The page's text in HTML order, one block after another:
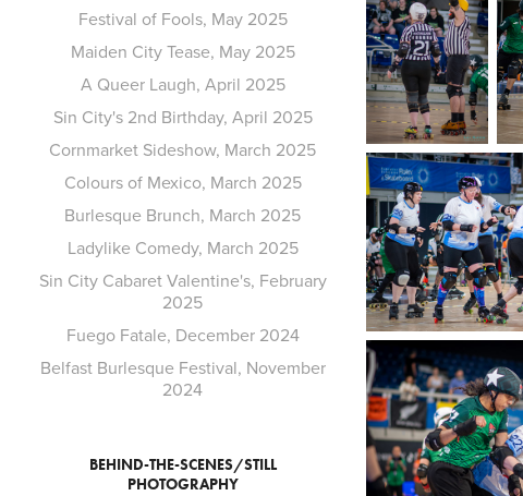
Festival of Fools, May 2025
Maiden City Tease, May 2025
A Queer Laugh, April 2025
Sin City's 2nd Birthday, April 2025
Cornmarket Sideshow, March 2025
Colours of Mexico, March 2025
Burlesque Brunch, March 2025
Ladylike Comedy, March 2025
Sin City Cabaret Valentine's, February
2025
Fuego Fatale, December 2024
Belfast Burlesque Festival, November
2024
BEHIND-THE-SCENES/STILL
PHOTOGRAPHY